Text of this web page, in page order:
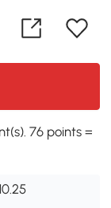
76 points =